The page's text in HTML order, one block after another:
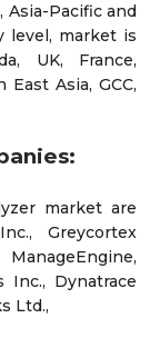
Asia-Pacific and
level, market is
UK, France,
Asia, GCC,
market are
Greycortex
Inc., Dynatrace
Ltd.,